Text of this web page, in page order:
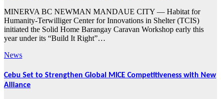
MINERVA BC NEWMAN MANDAUE CITY — Habitat for
Humanity-Terwilliger Center for Innovations in Shelter (TCIS)
initiated the Solid Home Barangay Caravan Workshop early this
year under its “Build It Right”…
News
Cebu Set to Strengthen Global MICE Competitiveness with New
Alliance